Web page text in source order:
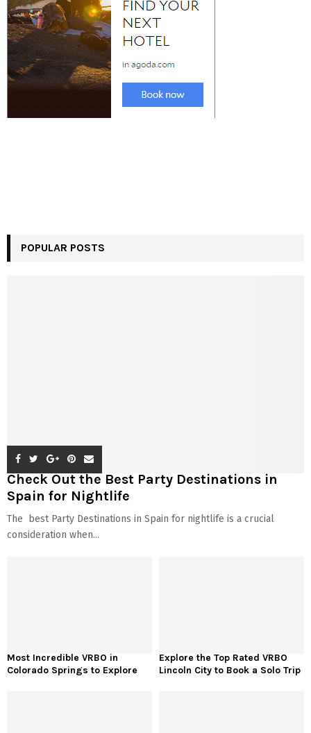
POPULAR POSTS
Check Out the Best Party Destinations in
Spain for Nightlife
The best Party Destinations in Spain for nightlife is a crucial
consideration when...
Most Incredible VRBO in
Colorado Springs to Explore
Explore the Top Rated VRBO
Lincoln City to Book a Solo Trip